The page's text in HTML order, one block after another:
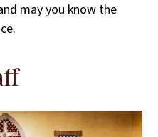
may you know the